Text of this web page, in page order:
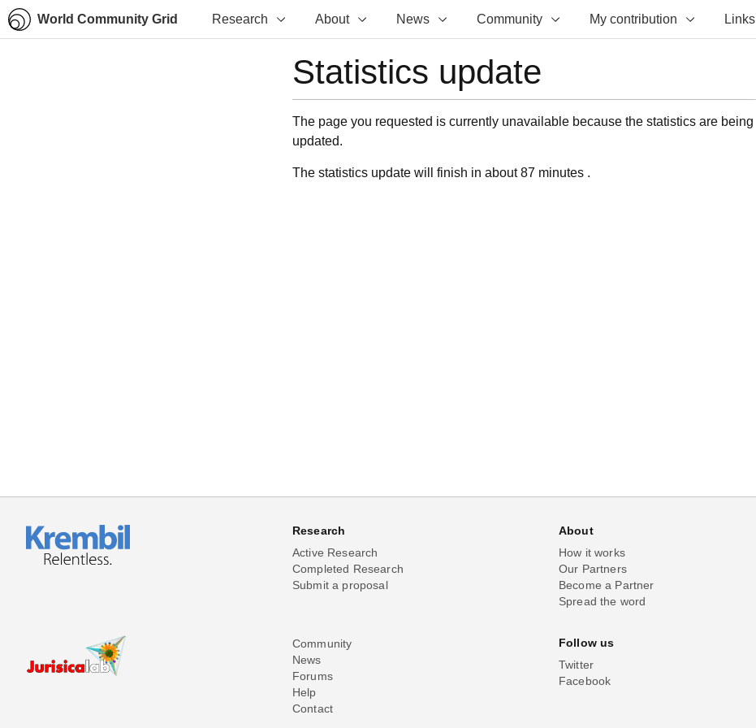
World Community Grid Research About News Community My contribution Links
Statistics update
The page you requested is currently unavailable because the statistics are being
updated.
The statistics update will finish in about 87 minutes .
Research
Active Research
Completed Research
Submit a proposal
About
How it works
Our Partners
Become a Partner
Spread the word
Community
News
Forums
Help
Contact
Follow us
Twitter
Facebook